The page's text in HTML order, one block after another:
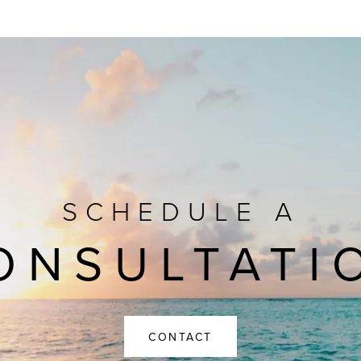
SCHEDULE A
CONTACT